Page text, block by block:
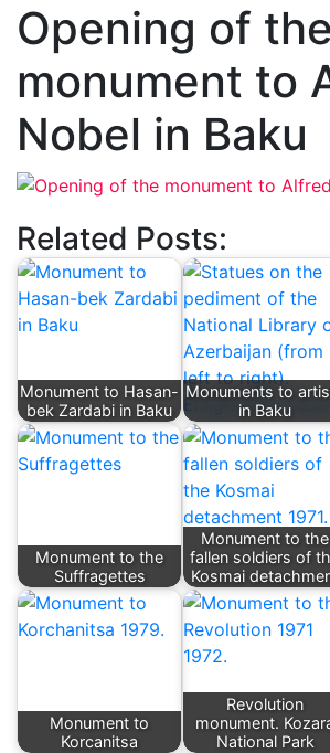
Opening of the
monument to
Nobel in Baku
Related Posts:
Monument to Hasan-
bek Zardabi in Baku
Monuments to
in Baku
Monument to the
Suffragettes
Monument to the
fallen soldiers of
Kosmai
Monument to
Korcanitsa
Revolution
monument.
National Park